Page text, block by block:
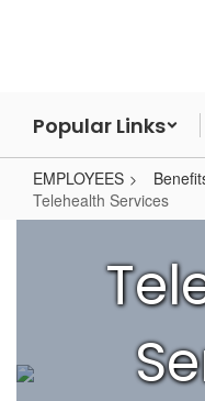
Popular Links
EMPLOYEES
Telehealth Services
Services